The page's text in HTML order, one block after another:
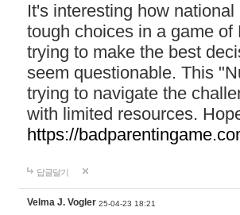
It's interesting how
tough choices in a game
trying to make the best
seem questionable. This
trying to navigate the
with limited resources.
https://
답글달기
Velma J. Vogler 25-04-23 18:21